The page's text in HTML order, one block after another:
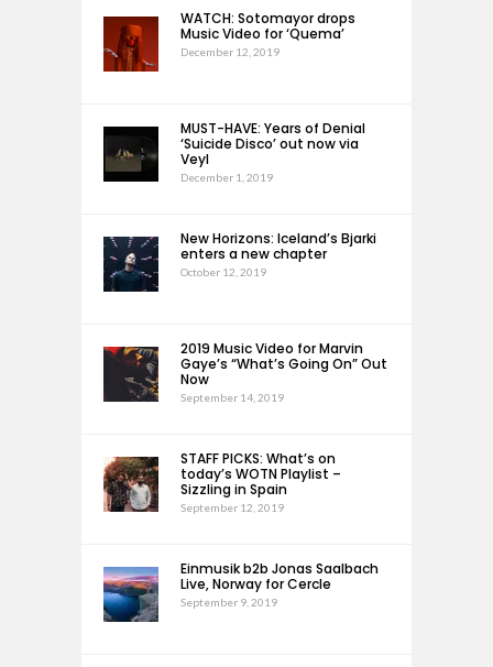
WATCH: Sotomayor drops
Music Video for ‘Quema’
December 12, 2019
MUST-HAVE: Years of Denial
‘Suicide Disco’ out now via
Veyl
December 1, 2019
New Horizons: Iceland’s Bjarki
enters a new chapter
October 12, 2019
2019 Music Video for Marvin
Gaye’s “What’s Going On” Out
Now
September 14, 2019
STAFF PICKS: What’s on
today’s WOTN Playlist –
Sizzling in Spain
September 12, 2019
Einmusik b2b Jonas Saalbach
Live, Norway for Cercle
September 9, 2019